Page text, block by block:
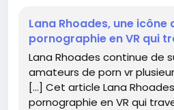
In a world where we’ve got
than ever, it’s comforting to
figures stick around to keep
spicy. Honestly, if we had a
someone mentioned Lana in
could probably fund a reality
at least buy more VR
Lana Rhoades, une icône
pornographie en VR qui
Lana Rhoades continue de
amateurs de porn vr
[…] Cet article Lana
pornographie en VR qui